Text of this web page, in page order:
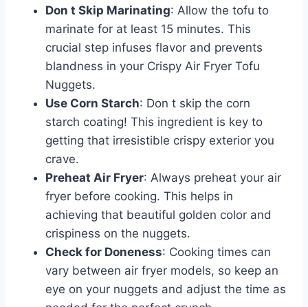
Don t Skip Marinating: Allow the tofu to
marinate for at least 15 minutes. This
crucial step infuses flavor and prevents
blandness in your Crispy Air Fryer Tofu
Nuggets.
Use Corn Starch: Don t skip the corn
starch coating! This ingredient is key to
getting that irresistible crispy exterior you
crave.
Preheat Air Fryer: Always preheat your air
fryer before cooking. This helps in
achieving that beautiful golden color and
crispiness on the nuggets.
Check for Doneness: Cooking times can
vary between air fryer models, so keep an
eye on your nuggets and adjust the time as